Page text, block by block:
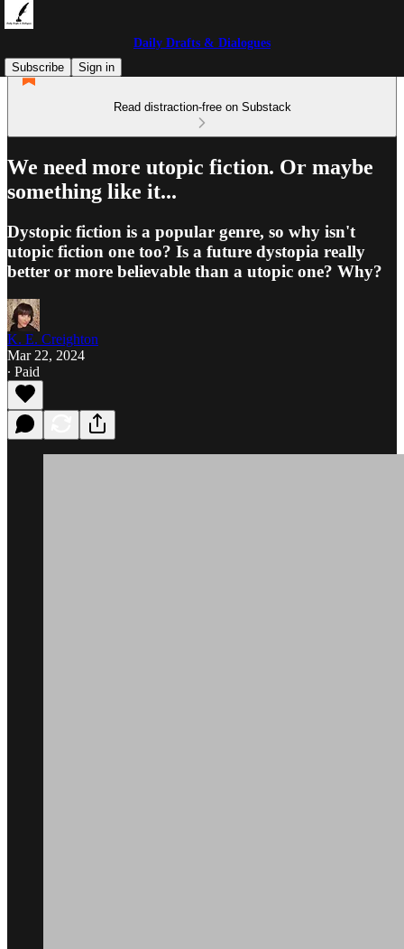
Daily Drafts & Dialogues
Subscribe
Sign in
Read distraction-free on Substack
We need more utopic fiction. Or maybe
something like it...
Dystopic fiction is a popular genre, so why isn't
utopic fiction one too? Is a future dystopia really
better or more believable than a utopic one? Why?
K. E. Creighton
Mar 22, 2024
∙ Paid